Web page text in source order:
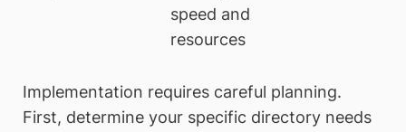
speed and
resources
Implementation requires careful planning.
First, determine your specific directory needs